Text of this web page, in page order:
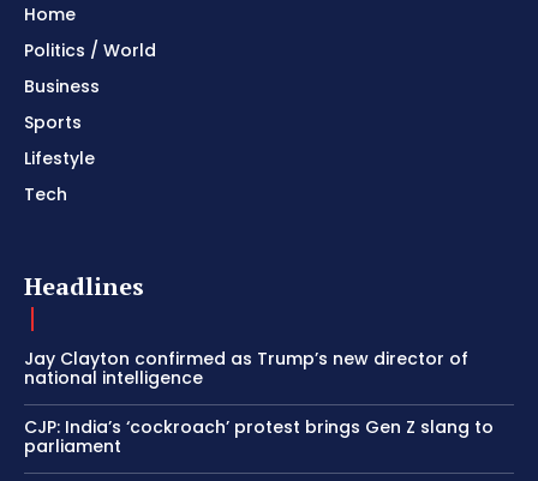
Home
Politics / World
Business
Sports
Lifestyle
Tech
Headlines
Jay Clayton confirmed as Trump’s new director of
national intelligence
CJP: India’s ‘cockroach’ protest brings Gen Z slang to
parliament